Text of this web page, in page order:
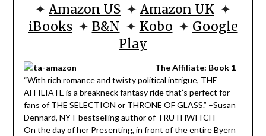
✦ Amazon US ✦ Amazon UK ✦
iBooks✦ B&N ✦ Kobo ✦ Google
Play
The Affiliate: Book 1
“With rich romance and twisty political intrigue, THE
AFFILIATE is a breakneck fantasy ride that’s perfect for
fans of THE SELECTION or THRONE OF GLASS.” –Susan
Dennard, NYT bestselling author of TRUTHWITCH
On the day of her Presenting, in front of the entire Byern